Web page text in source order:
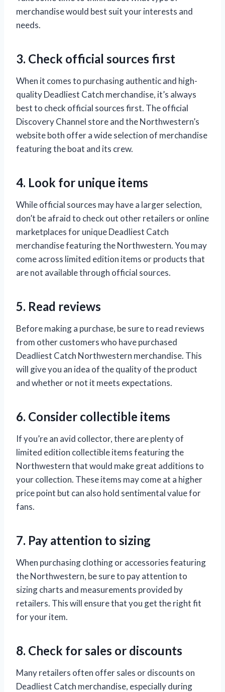
merchandise would best suit your interests and
needs.
3. Check official sources first
When it comes to purchasing authentic and high-
quality Deadliest Catch merchandise, it’s always
best to check official sources first. The official
Discovery Channel store and the Northwestern’s
website both offer a wide selection of merchandise
featuring the boat and its crew.
4. Look for unique items
While official sources may have a larger selection,
don’t be afraid to check out other retailers or online
marketplaces for unique Deadliest Catch
merchandise featuring the Northwestern. You may
come across limited edition items or products that
are not available through official sources.
5. Read reviews
Before making a purchase, be sure to read reviews
from other customers who have purchased
Deadliest Catch Northwestern merchandise. This
will give you an idea of the quality of the product
and whether or not it meets expectations.
6. Consider collectible items
If you’re an avid collector, there are plenty of
limited edition collectible items featuring the
Northwestern that would make great additions to
your collection. These items may come at a higher
price point but can also hold sentimental value for
fans.
7. Pay attention to sizing
When purchasing clothing or accessories featuring
the Northwestern, be sure to pay attention to
sizing charts and measurements provided by
retailers. This will ensure that you get the right fit
for your item.
8. Check for sales or discounts
Many retailers often offer sales or discounts on
Deadliest Catch merchandise, especially during